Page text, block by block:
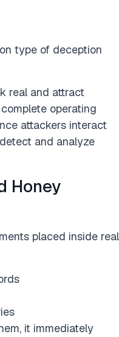
type of deception
real and attract
operating
attackers interact
and analyze
Honey
placed inside real
it immediately